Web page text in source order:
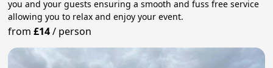
you and your guests ensuring a smooth and fuss free service
allowing you to relax and enjoy your event.
from£14/ person